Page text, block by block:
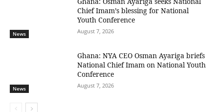
News
Chief Imam’s blessing for National
Youth Conference
August 7, 2026
News
Ghana: NYA CEO Osman Ayariga briefs
National Chief Imam on National Youth
Conference
August 7, 2026